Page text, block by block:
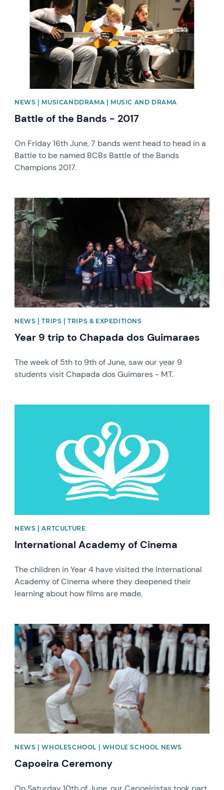
NEWS | MUSICANDDRAMA | MUSIC AND DRAMA
Battle of the Bands - 2017
On Friday 16th June, 7 bands went head to head in a
Battle to be named BCBs Battle of the Bands
Champions 2017.
News image
NEWS | TRIPS | TRIPS & EXPEDITIONS
Year 9 trip to Chapada dos Guimaraes
The week of 5th to 9th of June, saw our year 9
students visit Chapada dos Guimares - MT.
NEWS | ARTCULTURE
International Academy of Cinema
The children in Year 4 have visited the International
Academy of Cinema where they deepened their
learning about how films are made.
News image
NEWS | WHOLESCHOOL | WHOLE SCHOOL NEWS
Capoeira Ceremony